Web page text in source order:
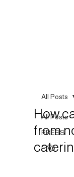
All Posts
PRESS
FAQ
All Posts
How
from